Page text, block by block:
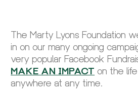
The Marty Lyons Foundation
in on our many ongoing
very popular Facebook
MAKE AN IMPACT on the
anywhere at any time.